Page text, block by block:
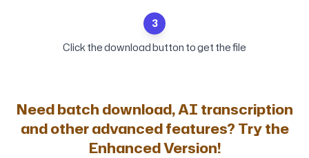
3
Click the download button to get the file
Need batch download, AI transcription
and other advanced features? Try the
Enhanced Version!